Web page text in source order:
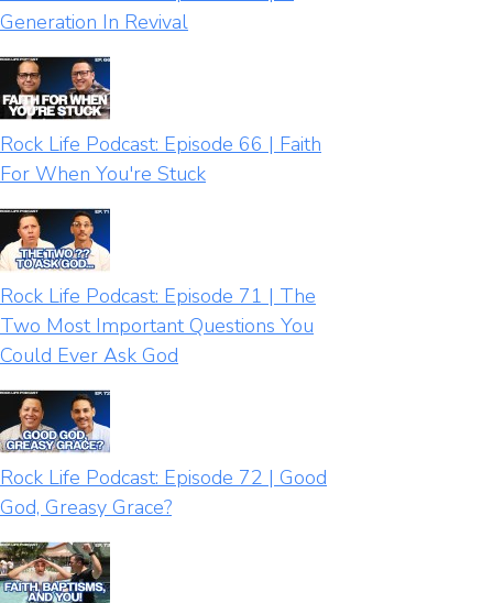
Generation In Revival
Rock Life Podcast: Episode 66 | Faith
For When You're Stuck
Rock Life Podcast: Episode 71 | The
Two Most Important Questions You
Could Ever Ask God
Rock Life Podcast: Episode 72 | Good
God, Greasy Grace?